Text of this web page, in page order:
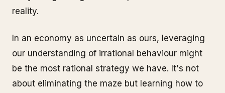
reality.
In an economy as uncertain as ours, leveraging
our understanding of irrational behaviour might
be the most rational strategy we have. It's not
about eliminating the maze but learning how to